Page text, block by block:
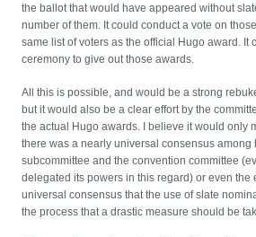
the ballot that would have appeared without
number of them. It could conduct a vote on
same list of voters as the official Hugo award. It
ceremony to give out those awards.
All this is possible, and would be a strong
but it would also be a clear effort by the
the actual Hugo awards. I believe it would only
there was a nearly universal consensus among
subcommittee and the convention committee
delegated its powers in this regard) or even the
universal consensus that the use of slate
the process that a drastic measure should be